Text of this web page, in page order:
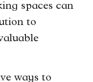
spaces can
to
ways to